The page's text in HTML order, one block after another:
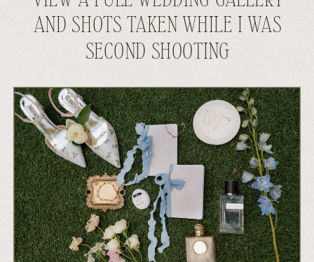
AND SHOTS TAKEN WHILE I WAS
SECOND SHOOTING